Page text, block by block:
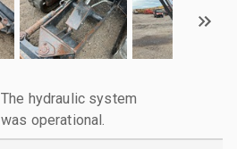
The hydraulic system
was operational.